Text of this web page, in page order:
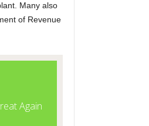
Many also
of Revenue